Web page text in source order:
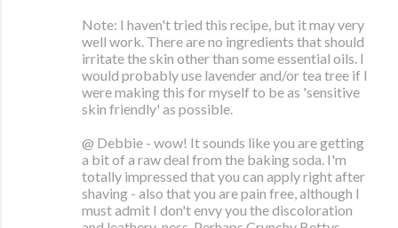
Note: I haven't tried this recipe, but it may very
well work. There are no ingredients that should
irritate the skin other than some essential oils. I
would probably use lavender and/or tea tree if I
were making this for myself to be as 'sensitive
skin friendly' as possible.
@ Debbie - wow! It sounds like you are getting
a bit of a raw deal from the baking soda. I'm
totally impressed that you can apply right after
shaving - also that you are pain free, although I
must admit I don't envy you the discoloration